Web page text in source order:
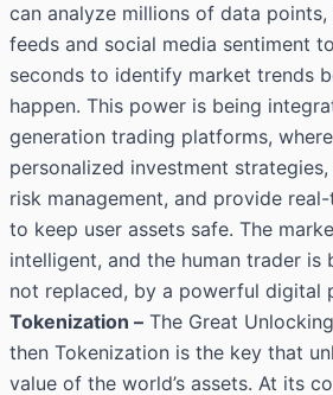
can analyze millions of data
feeds and social media sentiment
seconds to identify market trends
happen. This power is being
generation trading platforms,
personalized investment
risk management, and provide
to keep user assets safe. The
intelligent, and the human trader is
not replaced, by a powerful digital
Tokenization – The Great
then Tokenization is the key that
value of the world’s assets. At its